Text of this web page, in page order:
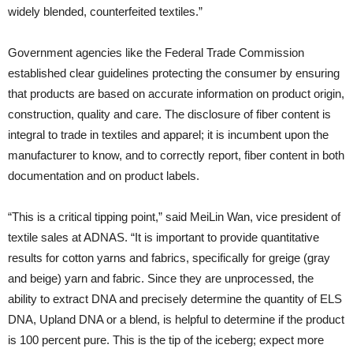
widely blended, counterfeited textiles.”
Government agencies like the Federal Trade Commission
established clear guidelines protecting the consumer by ensuring
that products are based on accurate information on product origin,
construction, quality and care. The disclosure of fiber content is
integral to trade in textiles and apparel; it is incumbent upon the
manufacturer to know, and to correctly report, fiber content in both
documentation and on product labels.
“This is a critical tipping point,” said MeiLin Wan, vice president of
textile sales at ADNAS. “It is important to provide quantitative
results for cotton yarns and fabrics, specifically for greige (gray
and beige) yarn and fabric. Since they are unprocessed, the
ability to extract DNA and precisely determine the quantity of ELS
DNA, Upland DNA or a blend, is helpful to determine if the product
is 100 percent pure. This is the tip of the iceberg; expect more